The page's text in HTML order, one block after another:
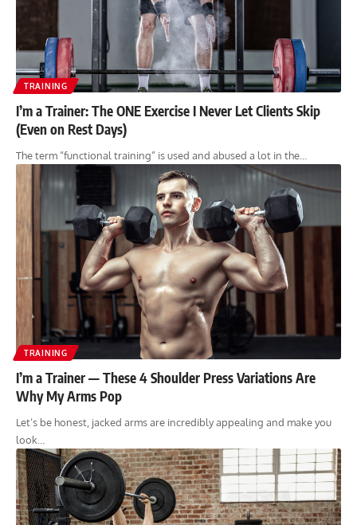
TRAINING
I’m a Trainer: The ONE Exercise I Never Let Clients Skip
(Even on Rest Days)
The term “functional training” is used and abused a lot in the…
TRAINING
I’m a Trainer — These 4 Shoulder Press Variations Are
Why My Arms Pop
Let’s be honest, jacked arms are incredibly appealing and make you
look…